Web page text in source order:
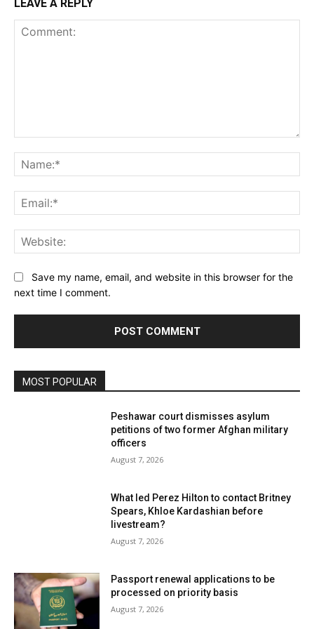
LEAVE A REPLY
Save my name, email, and website in this browser for the
next time I comment.
MOST POPULAR
Peshawar court dismisses asylum
petitions of two former Afghan military
officers
August 7, 2026
What led Perez Hilton to contact Britney
Spears, Khloe Kardashian before
livestream?
August 7, 2026
Passport renewal applications to be
processed on priority basis
August 7, 2026